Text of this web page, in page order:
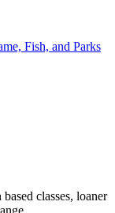
Fish, and Parks
classes, loaner